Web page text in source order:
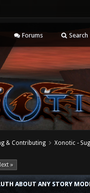
Forums Search
& Contributing Xonotic -
»
ABOUT ANY STORY